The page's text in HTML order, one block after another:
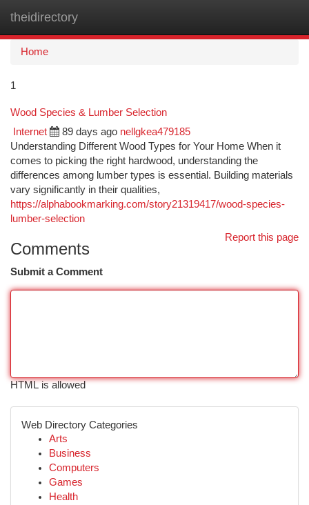
theidirectory
Home
1
Wood Species & Lumber Selection
Internet 89 days ago nellgkea479185
Understanding Different Wood Types for Your Home When it
comes to picking the right hardwood, understanding the
differences among lumber types is essential. Building materials
vary significantly in their qualities,
https://alphabookmarking.com/story21319417/wood-species-
lumber-selection
Report this page
Comments
Submit a Comment
HTML is allowed
Web Directory Categories
Arts
Business
Computers
Games
Health